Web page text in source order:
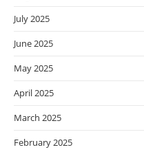
July 2025
June 2025
May 2025
April 2025
March 2025
February 2025